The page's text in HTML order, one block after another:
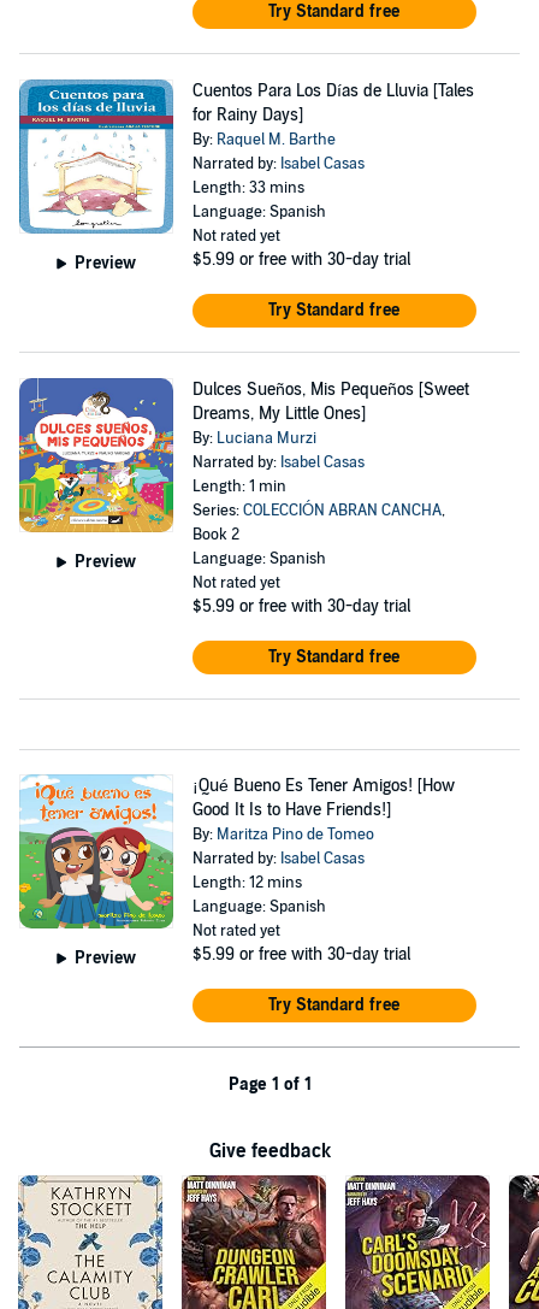
Try Standard free
Preview
Cuentos Para Los Días de Lluvia [Tales
for Rainy Days]
By: Raquel M. Barthe
Narrated by: Isabel Casas
Length: 33 mins
Language: Spanish
Not rated yet
$5.99 or free with 30-day trial
Try Standard free
Preview
Dulces Sueños, Mis Pequeños [Sweet
Dreams, My Little Ones]
By: Luciana Murzi
Narrated by: Isabel Casas
Length: 1 min
Series:COLECCIÓN ABRAN CANCHA,
Book 2
Language: Spanish
Not rated yet
$5.99 or free with 30-day trial
Try Standard free
Preview
¡Qué Bueno Es Tener Amigos! [How
Good It Is to Have Friends!]
By: Maritza Pino de Tomeo
Narrated by: Isabel Casas
Length: 12 mins
Language: Spanish
Not rated yet
$5.99 or free with 30-day trial
Try Standard free
Page 1 of 1
Give feedback